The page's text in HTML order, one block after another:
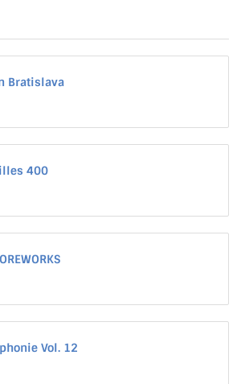
Bratislava
400
Vol. 12